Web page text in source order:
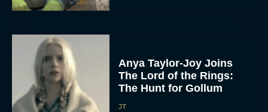
Anya Taylor-Joy Joins
The Lord of the Rings:
The Hunt for Gollum
JT